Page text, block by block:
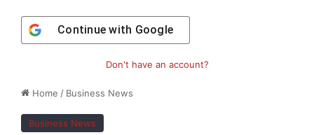
Home / Business News
Business News
Continue with Google
Don't have an account?